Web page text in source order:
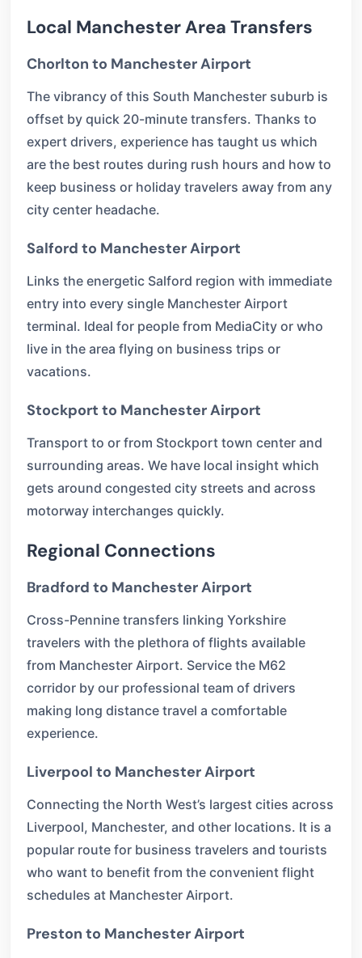
Local Manchester Area Transfers
Chorlton to Manchester Airport
The vibrancy of this South Manchester suburb is
offset by quick 20-minute transfers. Thanks to
expert drivers, experience has taught us which
are the best routes during rush hours and how to
keep business or holiday travelers away from any
city center headache.
Salford to Manchester Airport
Links the energetic Salford region with immediate
entry into every single Manchester Airport
terminal. Ideal for people from MediaCity or who
live in the area flying on business trips or
vacations.
Stockport to Manchester Airport
Transport to or from Stockport town center and
surrounding areas. We have local insight which
gets around congested city streets and across
motorway interchanges quickly.
Regional Connections
Bradford to Manchester Airport
Cross-Pennine transfers linking Yorkshire
travelers with the plethora of flights available
from Manchester Airport. Service the M62
corridor by our professional team of drivers
making long distance travel a comfortable
experience.
Liverpool to Manchester Airport
Connecting the North West’s largest cities across
Liverpool, Manchester, and other locations. It is a
popular route for business travelers and tourists
who want to benefit from the convenient flight
schedules at Manchester Airport.
Preston to Manchester Airport